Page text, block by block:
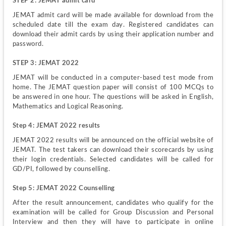
JEMAT admit card will be made available for download from the
scheduled date till the exam day. Registered candidates can
download their admit cards by using their application number and
password.
STEP 3: JEMAT 2022
JEMAT will be conducted in a computer-based test mode from
home. The JEMAT question paper will consist of 100 MCQs to
be answered in one hour. The questions will be asked in English,
Mathematics and Logical Reasoning.
Step 4: JEMAT 2022 results
JEMAT 2022 results will be announced on the official website of
JEMAT. The test takers can download their scorecards by using
their login credentials. Selected candidates will be called for
GD/PI, followed by counselling.
Step 5: JEMAT 2022 Counselling
After the result announcement, candidates who qualify for the
examination will be called for Group Discussion and Personal
Interview and then they will have to participate in online